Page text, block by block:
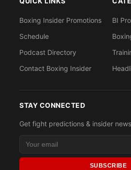
Boxing Insider Promotions
Schedule
Podcast Directory
Contact Boxing Insider
BI
STAY CONNECTED
Get fight predictions & insider
SUBSCRIBE